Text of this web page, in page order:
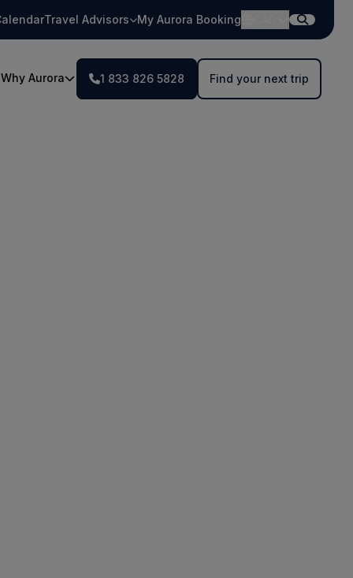
Travel Advisors My Aurora Booking
Why Aurora 1 833 826 5828 Find your next trip